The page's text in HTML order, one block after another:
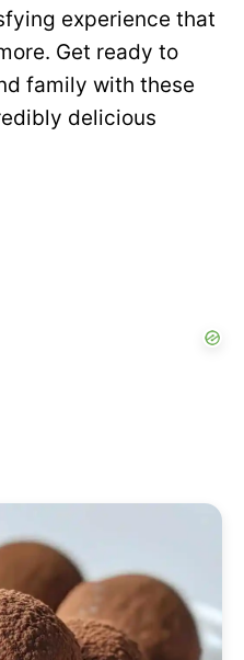
experience that
Get ready to
family with these
delicious